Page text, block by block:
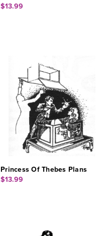
$13.99
Princess Of Thebes Plans
$13.99